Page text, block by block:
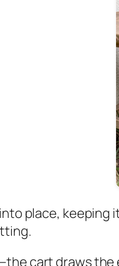
place, keeping
cart draws the